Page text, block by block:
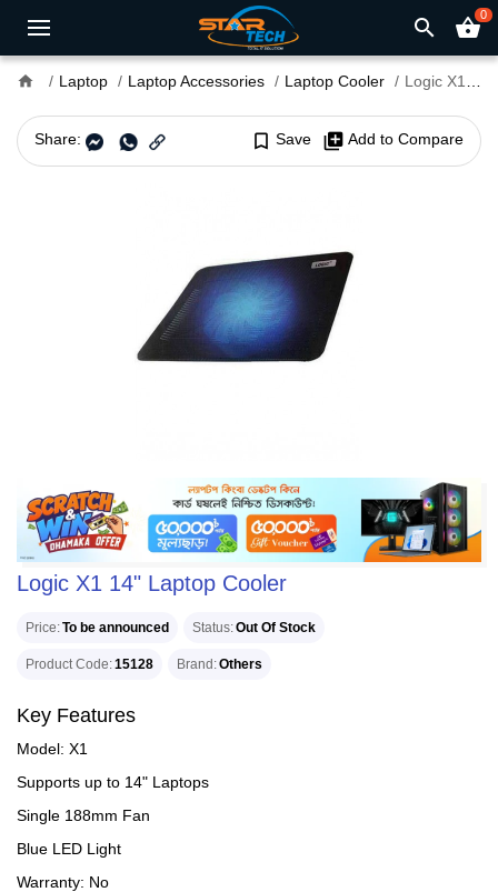
search shopping_basket0
home Laptop Laptop Accessories Laptop Cooler Logic X1 14" Laptop Cooler
Share: bookmark_border Save library_add Add to Compare
Logic X1 14" Laptop Cooler
Price To be announced Status Out Of Stock
Product Code 15128 Brand Others
Key Features
Model: X1
Supports up to 14" Laptops
Single 188mm Fan
Blue LED Light
Warranty: No